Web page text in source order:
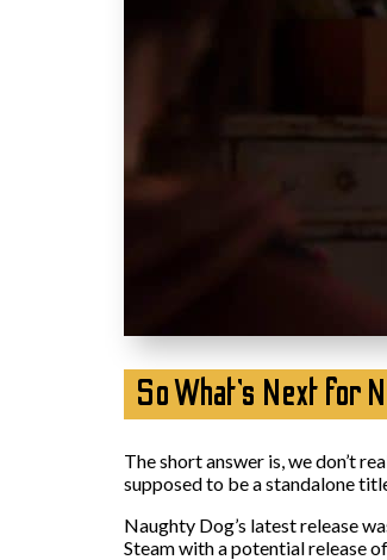
So What’s Next for
The short answer is, we don’t
supposed to be a standalone
Naughty Dog’s latest release
Steam with a potential release